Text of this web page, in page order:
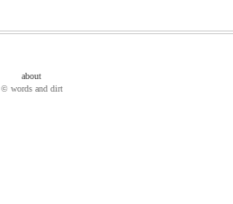
about
© words and dirt